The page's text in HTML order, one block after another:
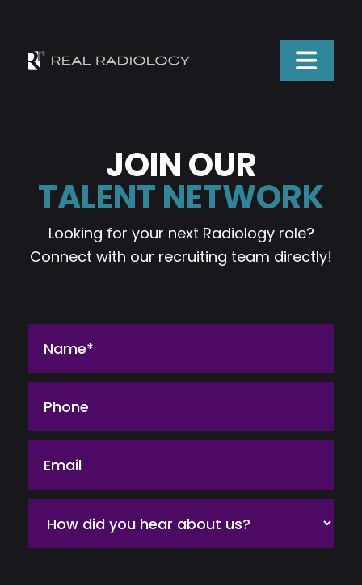
JOIN OUR
TALENT NETWORK
Looking for your next Radiology role?
Connect with our recruiting team directly!
did
you